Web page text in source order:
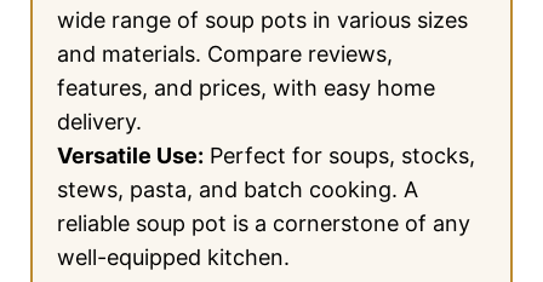
wide range of soup pots in various sizes
and materials. Compare reviews,
features, and prices, with easy home
delivery.
Versatile Use: Perfect for soups, stocks,
stews, pasta, and batch cooking. A
reliable soup pot is a cornerstone of any
well-equipped kitchen.